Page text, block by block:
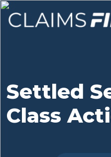
Our
Settled
Class